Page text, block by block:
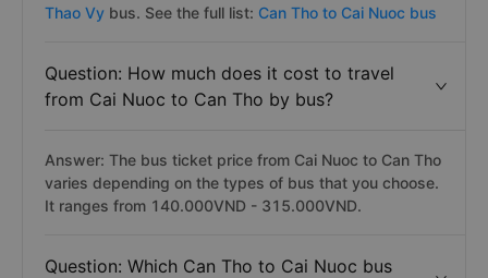
Thao Vy bus. See the full list: Can Tho to Cai Nuoc bus
Question: How much does it cost to travel
from Cai Nuoc to Can Tho by bus?
Answer: The bus ticket price from Cai Nuoc to Can Tho
varies depending on the types of bus that you choose.
It ranges from 140.000VND - 315.000VND.
Question: Which Can Tho to Cai Nuoc bus